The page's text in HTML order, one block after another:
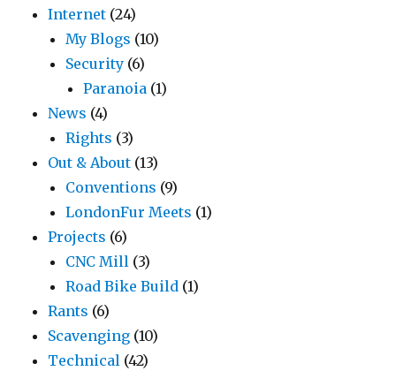
Internet (24)
My Blogs (10)
Security (6)
Paranoia (1)
News (4)
Rights (3)
Out & About (13)
Conventions (9)
LondonFur Meets (1)
Projects (6)
CNC Mill (3)
Road Bike Build (1)
Rants (6)
Scavenging (10)
Technical (42)